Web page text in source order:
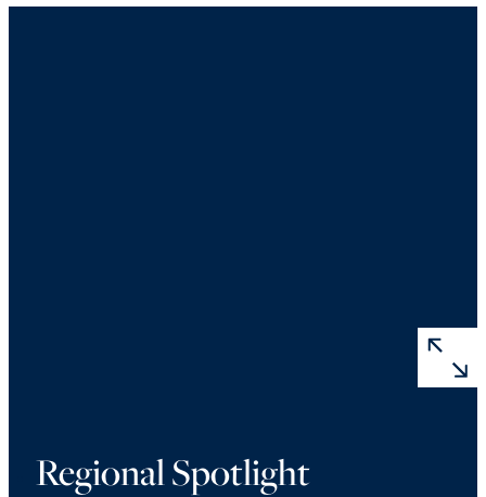
Regional Spotlight